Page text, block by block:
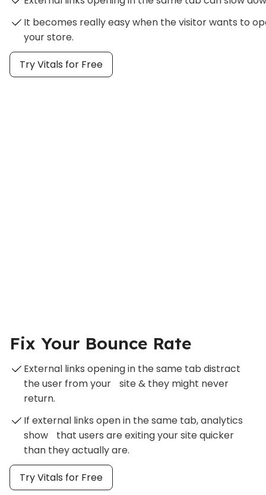
It becomes really easy when the visitor wants to
your store.
Try Vitals for Free
Fix Your Bounce Rate
External links opening in the same tab distract
the user from your site & they might never
return.
If external links open in the same tab, analytics
show that users are exiting your site quicker
than they actually are.
Try Vitals for Free